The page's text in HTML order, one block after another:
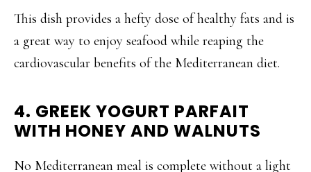
This dish provides a hefty dose of healthy fats and is
a great way to enjoy seafood while reaping the
cardiovascular benefits of the Mediterranean diet.
4. GREEK YOGURT PARFAIT
WITH HONEY AND WALNUTS
No Mediterranean meal is complete without a light